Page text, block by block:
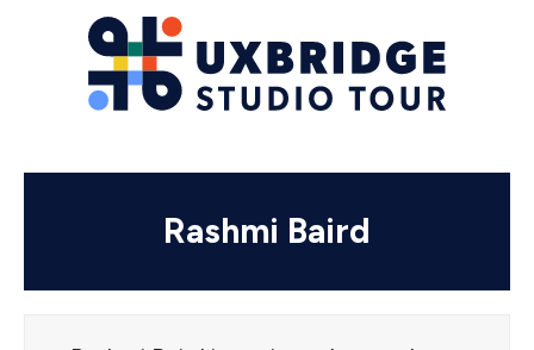
Rashmi Baird